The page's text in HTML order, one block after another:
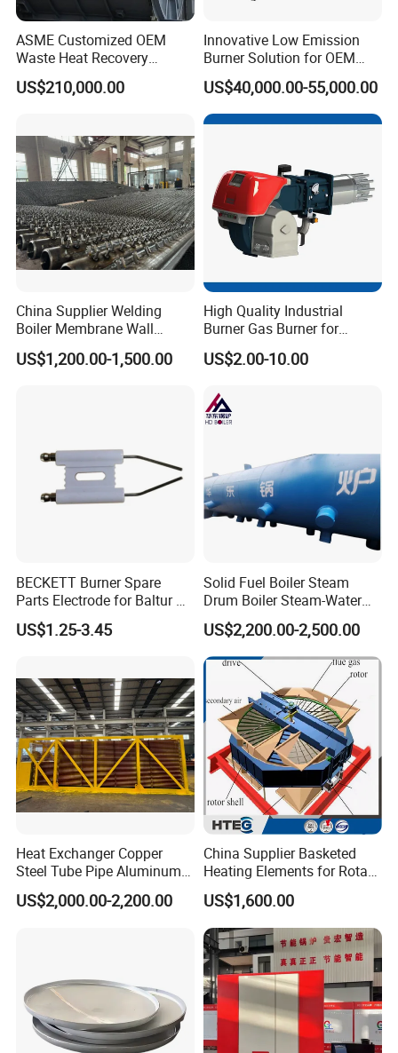
ASME Customized OEM
Waste Heat Recovery
Industrial Sustainable Gas
Burner Eco-Friendly Boiler
US$210,000.00
Innovative Low Emission
Burner Solution for OEM
and ODM Integration
US$40,000.00-55,000.00
China Supplier Welding
Boiler Membrane Wall
SA210 Alloy Steel Water
Wall Panel
US$1,200.00-1,500.00
High Quality Industrial
Burner Gas Burner for
Furnace Boiler Part,
Biomass Burner
US$2.00-10.00
BECKETT Burner Spare
Parts Electrode for Baltur Oil
Burner
US$1.25-3.45
Solid Fuel Boiler Steam
Drum Boiler Steam-Water
Separation Heating
Elements
US$2,200.00-2,500.00
Heat Exchanger Copper
Steel Tube Pipe Aluminum
Spiral Finned Tube
US$2,000.00-2,200.00
China Supplier Basketed
Heating Elements for Rotary
Air Preheater
US$1,600.00